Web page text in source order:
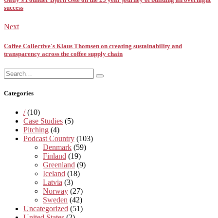
success
Next
Coffee Collective's Klaus Thomsen on creating sustainability and
transparency across the coffee supply chain
Search
for:
Search
Categories
/(10)
Case Studies (5)
Pitching (4)
Podcast Country (103)
Denmark (59)
Finland (19)
Greenland (9)
Iceland (18)
Latvia (3)
Norway (27)
Sweden (42)
Uncategorized (51)